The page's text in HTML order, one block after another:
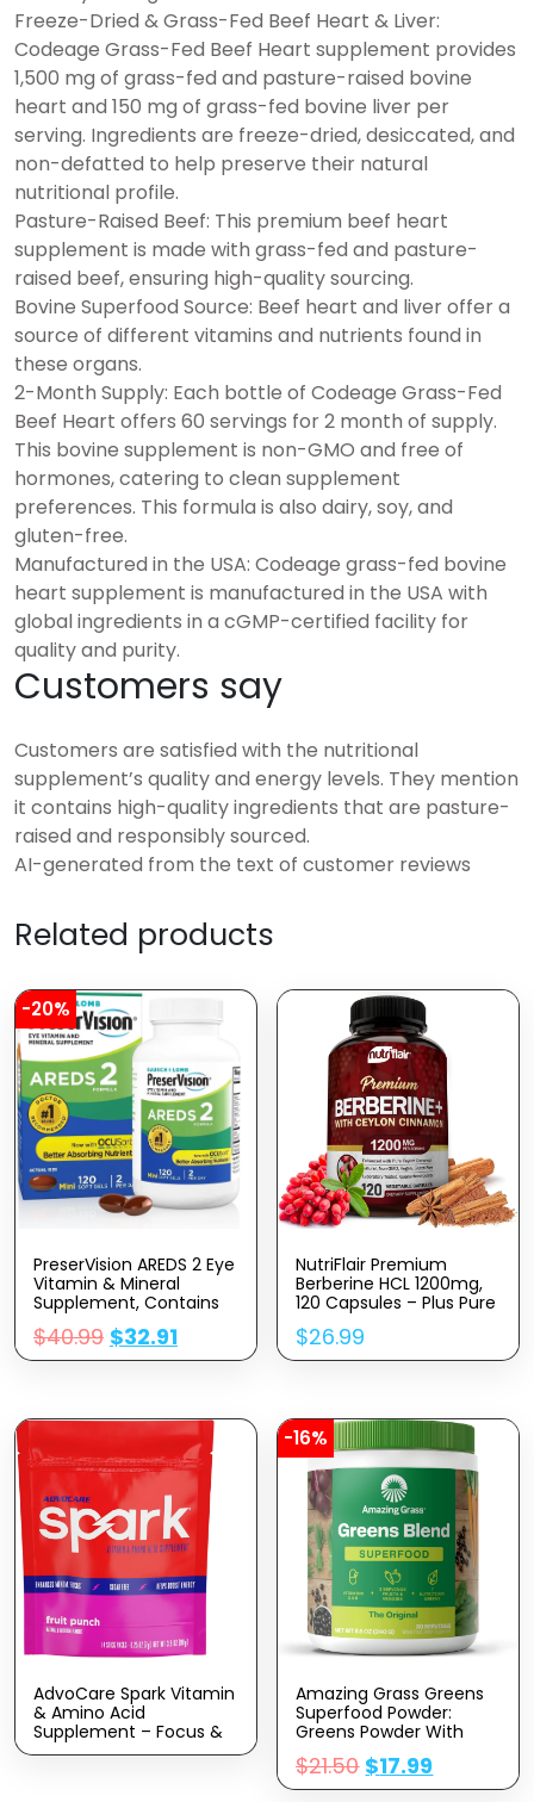
Freeze-Dried & Grass-Fed Beef Heart & Liver:
Codeage Grass-Fed Beef Heart supplement provides
1,500 mg of grass-fed and pasture-raised bovine
heart and 150 mg of grass-fed bovine liver per
serving. Ingredients are freeze-dried, desiccated, and
non-defatted to help preserve their natural
nutritional profile.
Pasture-Raised Beef: This premium beef heart
supplement is made with grass-fed and pasture-
raised beef, ensuring high-quality sourcing.
Bovine Superfood Source: Beef heart and liver offer a
source of different vitamins and nutrients found in
these organs.
2-Month Supply: Each bottle of Codeage Grass-Fed
Beef Heart offers 60 servings for 2 month of supply.
This bovine supplement is non-GMO and free of
hormones, catering to clean supplement
preferences. This formula is also dairy, soy, and
gluten-free.
Manufactured in the USA: Codeage grass-fed bovine
heart supplement is manufactured in the USA with
global ingredients in a cGMP-certified facility for
quality and purity.
Customers say
Customers are satisfied with the nutritional
supplement’s quality and energy levels. They mention
it contains high-quality ingredients that are pasture-
raised and responsibly sourced.
AI-generated from the text of customer reviews
Related products
-20%
PreserVision AREDS 2 Eye
Vitamin & Mineral
Supplement, Contains
Lutein, Vitamin C,
Zeaxanthin, Zinc &
Vitamin E, 120 Softgels
$40.99 $32.91
NutriFlair Premium
Berberine HCL 1200mg,
120 Capsules – Plus Pure
True Ceylon Cinnamon,
Berberine HCI Root
Supplements Pills –
Management
$26.99
AdvoCare Spark Vitamin
& Amino Acid
Supplement – Focus &
Energy Supplement Mix
-16%
Amazing Grass Greens
Superfood Powder:
Greens Powder With
Probiotics, Organic
Spirulina, Chlorella, And
$21.50 $17.99